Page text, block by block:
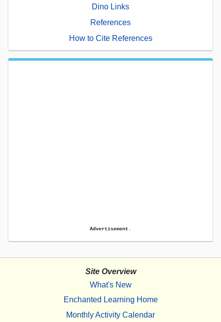
Dino Links
References
How to Cite References
Advertisement.
Site Overview
What's New
Enchanted Learning Home
Monthly Activity Calendar